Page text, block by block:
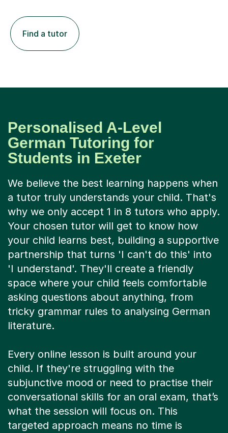
Find a tutor
Personalised A-Level
German Tutoring for
Students in Exeter
We believe the best learning happens when
a tutor truly understands your child. That's
why we only accept 1 in 8 tutors who apply.
Your chosen tutor will get to know how
your child learns best, building a supportive
partnership that turns 'I can't do this' into
'I understand'. They'll create a friendly
space where your child feels comfortable
asking questions about anything, from
tricky grammar rules to analysing German
literature.
Every online lesson is built around your
child. If they're struggling with the
subjunctive mood or need to practise their
conversational skills for an oral exam, that’s
what the session will focus on. This
targeted approach means no time is